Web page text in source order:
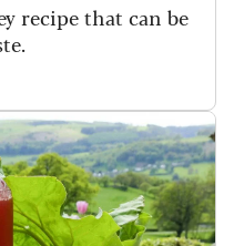
recipe that can be